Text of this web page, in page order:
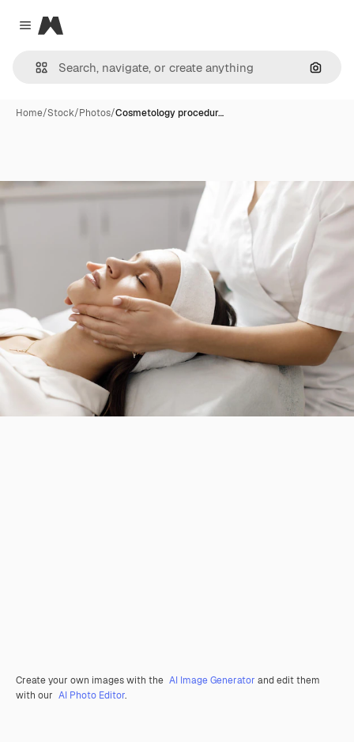
Close menu
Magnific
Home/Stock/Photos/Cosmetology procedur…
Create your own images with the AI Image Generator and edit them
with our AI Photo Editor.